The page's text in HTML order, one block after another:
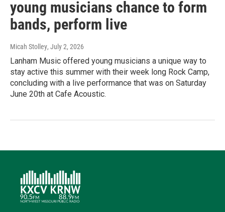
young musicians chance to form
bands, perform live
Micah Stolley, July 2, 2026
Lanham Music offered young musicians a unique way to
stay active this summer with their week long Rock Camp,
concluding with a live performance that was on Saturday
June 20th at Cafe Acoustic.